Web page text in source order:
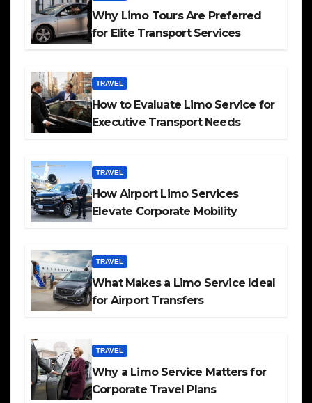
Why Limo Tours Are Preferred
for Elite Transport Services
TRAVEL
How to Evaluate Limo Service for
Executive Transport Needs
TRAVEL
How Airport Limo Services
Elevate Corporate Mobility
TRAVEL
What Makes a Limo Service Ideal
for Airport Transfers
TRAVEL
Why a Limo Service Matters for
Corporate Travel Plans